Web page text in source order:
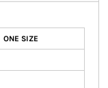
ONE SIZE